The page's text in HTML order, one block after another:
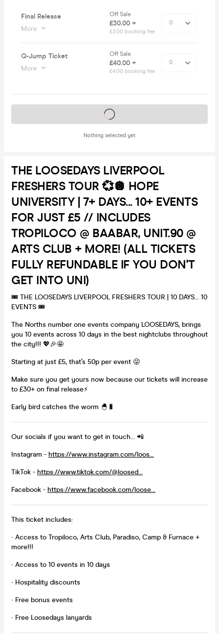
Final Release
More
Off Sale
£30.00 +
£3.00 booking fee
Q-Jump Ticket
More
Off Sale
£40.00 +
£4.00 booking fee
Nothing selected yet
Tickets on sale soon
THE LOOSEDAYS LIVERPOOL
FRESHERS TOUR 💞🪩 HOPE
UNIVERSITY | 7+ DAYS... 10+ EVENTS
FOR JUST £5 // INCLUDES
TROPILOCO @ BAABAR, UNIT.90 @
ARTS CLUB + MORE! (ALL TICKETS
FULLY REFUNDABLE IF YOU DON'T
GET INTO UNI)
🎟 THE LOOSEDAYS LIVERPOOL FRESHERS TOUR | 10 DAYS... 10
EVENTS 🎟
The Norths number one events company LOOSEDAYS, brings
you 10 events across 10 days in the best nightclubs throughout
the city!!! 💖🎉🤩
Starting at just £5, that’s 50p per event 😜
Make sure you get yours now because our tickets will increase
to £30+ on final release⚡
Early bird catches the worm 🐣🐛
Our socials if you want to get in touch... 📲
Instagram - https://www.instagram.com/loos...
TikTok - https://www.tiktok.com/@loosed...
Facebook - https://www.facebook.com/loose...
This ticket includes:
∙ Access to Tropiloco, Arts Club, Paradiso, Camp & Furnace +
more!!!
∙ Access to 10 events in 10 days
∙ Hospitality discounts
∙ Free bonus events
∙ Free Loosedays lanyards